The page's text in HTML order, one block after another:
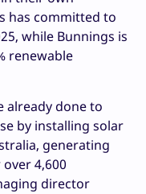
has committed to
while Bunnings is
renewable
already done to
by installing solar
generating
4,600
director